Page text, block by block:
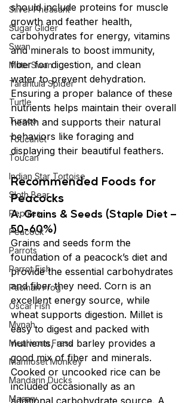
Silver Pheasant
Sugar Glider
Swan
Mute Swan
Tarantula Spider
Turtle
Turaco
Toucanet
Toucan
Indian Star Tortoise
Sloth Bear
Reptiles
Peacock
Parrots
Parrot Fish
Pacman Frog
Oscar Fish
Mynah
Mealworm Frass
Marmoset Monkey
Mandarin Ducks
Macaw
should include proteins for muscle
growth and feather health,
carbohydrates for energy, vitamins
and minerals to boost immunity,
fiber for digestion, and clean
water to prevent dehydration.
Ensuring a proper balance of these
nutrients helps maintain their overall
health and supports their natural
behaviors like foraging and
displaying their beautiful feathers.
Recommended Foods for
Peacocks
A. Grains & Seeds (Staple Diet –
50-60%)
Grains and seeds form the
foundation of a peacock’s diet and
provide the essential carbohydrates
and fiber they need. Corn is an
excellent energy source, while
wheat supports digestion. Millet is
easy to digest and packed with
nutrients, and barley provides a
good mix of fiber and minerals.
Cooked or uncooked rice can be
included occasionally as an